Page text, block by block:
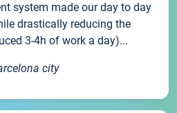
system made our day to day
drastically reducing the
3-4h of work a day)...
city